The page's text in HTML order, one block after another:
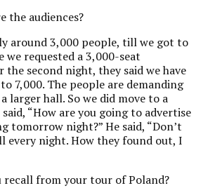
the audiences?
around 3,000 people, till we got to
we requested a 3,000-seat
second night, they said we have
7,000. The people are demanding
larger hall. So we did move to a
“How are you going to advertise
tomorrow night?” He said, “Don’t
every night. How they found out, I
recall from your tour of Poland?